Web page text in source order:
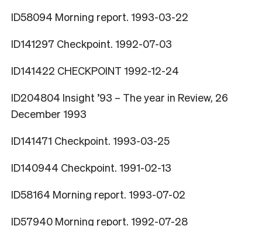
ID58094 Morning report. 1993-03-22
ID141297 Checkpoint. 1992-07-03
ID141422 CHECKPOINT 1992-12-24
ID204804 Insight ’93 – The year in Review, 26
December 1993
ID141471 Checkpoint. 1993-03-25
ID140944 Checkpoint. 1991-02-13
ID58164 Morning report. 1993-07-02
ID57940 Morning report. 1992-07-28